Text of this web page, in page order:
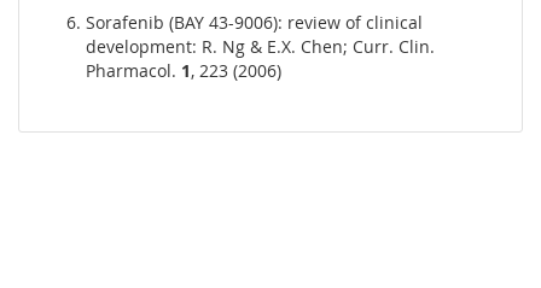
Sorafenib (BAY 43-9006): review of clinical
development: R. Ng & E.X. Chen; Curr. Clin.
Pharmacol. 1, 223 (2006)